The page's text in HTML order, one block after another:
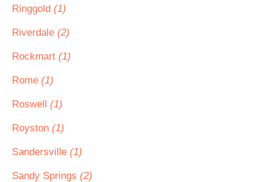
Ringgold (1)
Riverdale (2)
Rockmart (1)
Rome (1)
Roswell (1)
Royston (1)
Sandersville (1)
Sandy Springs (2)